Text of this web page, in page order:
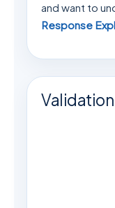
and want to
Response